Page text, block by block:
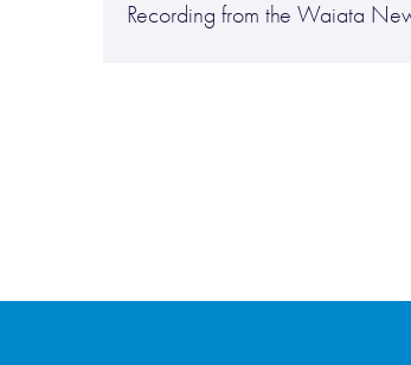
Recording from the Waiata